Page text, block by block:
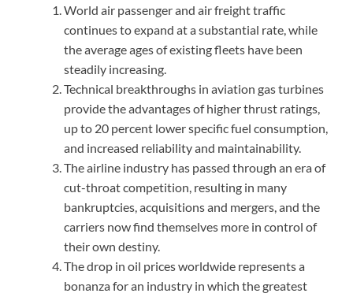
World air passenger and air freight traffic
continues to expand at a substantial rate, while
the average ages of existing fleets have been
steadily increasing.
Technical breakthroughs in aviation gas turbines
provide the advantages of higher thrust ratings,
up to 20 percent lower specific fuel consumption,
and increased reliability and maintainability.
The airline industry has passed through an era of
cut-throat competition, resulting in many
bankruptcies, acquisitions and mergers, and the
carriers now find themselves more in control of
their own destiny.
The drop in oil prices worldwide represents a
bonanza for an industry in which the greatest